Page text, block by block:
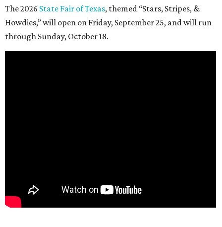
The 2026 State Fair of Texas, themed “Stars, Stripes, &
Howdies,” will open on Friday, September 25, and will run
through Sunday, October 18.